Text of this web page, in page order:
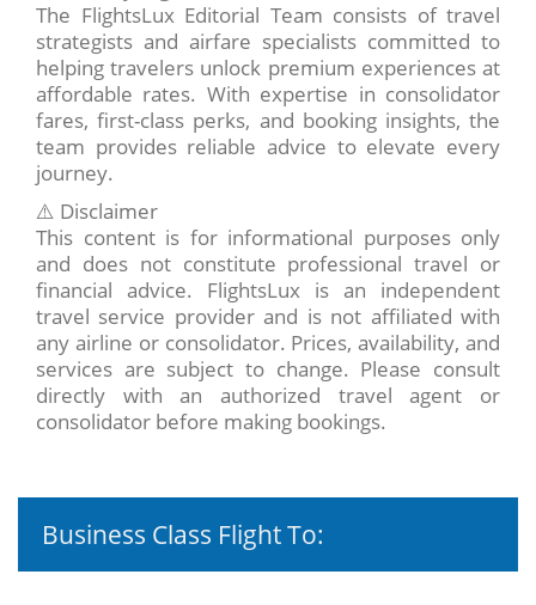
The FlightsLux Editorial Team consists of travel
strategists and airfare specialists committed to
helping travelers unlock premium experiences at
affordable rates. With expertise in consolidator
fares, first-class perks, and booking insights, the
team provides reliable advice to elevate every
journey.
⚠️ Disclaimer
This content is for informational purposes only
and does not constitute professional travel or
financial advice. FlightsLux is an independent
travel service provider and is not affiliated with
any airline or consolidator. Prices, availability, and
services are subject to change. Please consult
directly with an authorized travel agent or
consolidator before making bookings.
Business Class Flight To: